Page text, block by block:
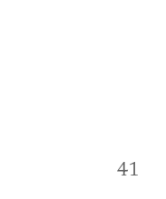
41